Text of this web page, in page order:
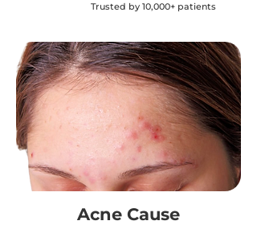
Trusted by 10,000+ patients
Acne Cause